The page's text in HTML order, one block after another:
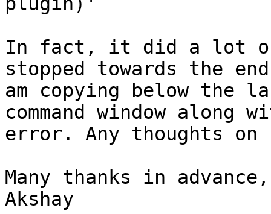
In fact, it did a lot
stopped towards the
am copying below the
command window along
error. Any thoughts
Many thanks in advance,
Akshay